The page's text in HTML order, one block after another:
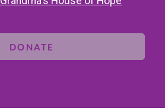
DONATE